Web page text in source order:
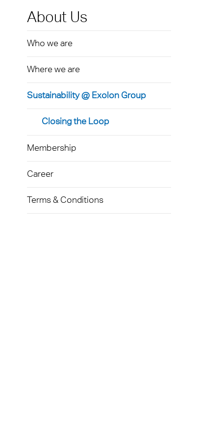
About Us
Who we are
Where we are
Sustainability @ Exolon Group
Closing the Loop
Membership
Career
Terms & Conditions